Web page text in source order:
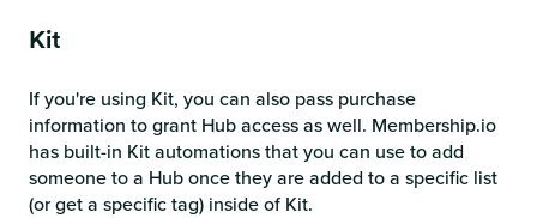
Kit
If you're using Kit, you can also pass purchase
information to grant Hub access as well. Membership.io
has built-in Kit automations that you can use to add
someone to a Hub once they are added to a specific list
(or get a specific tag) inside of Kit.